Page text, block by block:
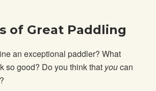
of Great Paddling
an exceptional paddler? What
so good? Do you think that youcan